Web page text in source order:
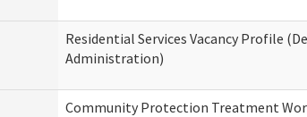
Residential Services Vacancy Profile
Administration)
Community Protection Treatment